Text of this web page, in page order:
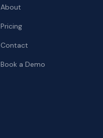
About
Pricing
Contact
Book a Demo